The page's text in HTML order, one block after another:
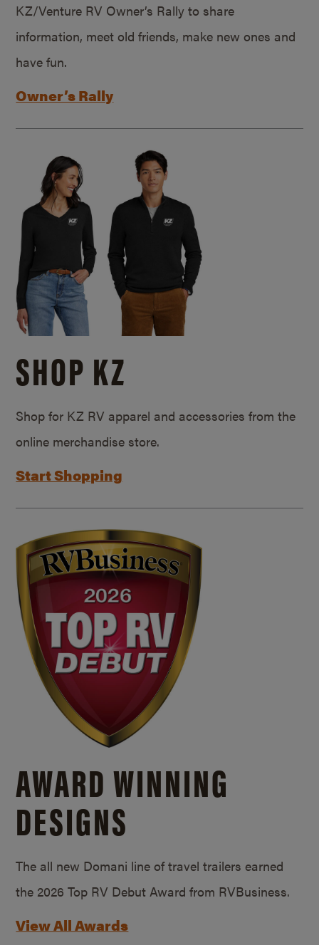
KZ/Venture RV Owner’s Rally to share
information, meet old friends, make new ones and
have fun.
Owner’s Rally
SHOP KZ
Shop for KZ RV apparel and accessories from the
online merchandise store.
Start Shopping
AWARD WINNING
DESIGNS
The all new Domani line of travel trailers earned
the 2026 Top RV Debut Award from RVBusiness.
View All Awards